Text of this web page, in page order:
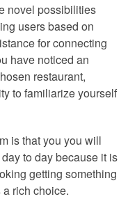
novel possibilities
users based on
for connecting
have noticed an
restaurant,
to familiarize yourself
is that you you will
to day because it is
getting something
rich choice.